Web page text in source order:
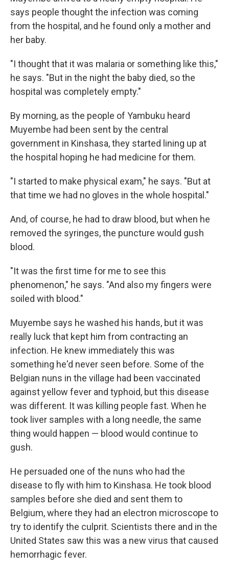
says people thought the infection was coming
from the hospital, and he found only a mother and
her baby.
"I thought that it was malaria or something like this,"
he says. "But in the night the baby died, so the
hospital was completely empty."
By morning, as the people of Yambuku heard
Muyembe had been sent by the central
government in Kinshasa, they started lining up at
the hospital hoping he had medicine for them.
"I started to make physical exam," he says. "But at
that time we had no gloves in the whole hospital."
And, of course, he had to draw blood, but when he
removed the syringes, the puncture would gush
blood.
"It was the first time for me to see this
phenomenon," he says. "And also my fingers were
soiled with blood."
Muyembe says he washed his hands, but it was
really luck that kept him from contracting an
infection. He knew immediately this was
something he'd never seen before. Some of the
Belgian nuns in the village had been vaccinated
against yellow fever and typhoid, but this disease
was different. It was killing people fast. When he
took liver samples with a long needle, the same
thing would happen — blood would continue to
gush.
He persuaded one of the nuns who had the
disease to fly with him to Kinshasa. He took blood
samples before she died and sent them to
Belgium, where they had an electron microscope to
try to identify the culprit. Scientists there and in the
United States saw this was a new virus that caused
hemorrhagic fever.